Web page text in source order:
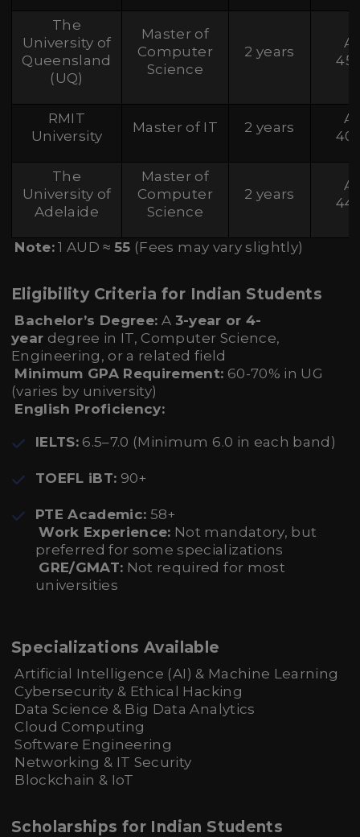
The
University of
Queensland
(UQ)
Master of
Computer
Science
2 years
RMIT
University
Master of IT 2 years
The
University of
Adelaide
Master of
Computer
Science
2 years
Note: 1 AUD ≈55 (Fees may vary slightly)
Eligibility Criteria for Indian Students
Bachelor’s Degree: A 3-year or 4-
year degree in IT, Computer Science,
Engineering, or a related field
Minimum GPA Requirement: 60-70% in UG
(varies by university)
English Proficiency:
IELTS: 6.5–7.0 (Minimum 6.0 in each band)
TOEFL iBT: 90+
PTE Academic: 58+
Work Experience: Not mandatory, but
preferred for some specializations
GRE/GMAT: Not required for most
universities
Specializations Available
Artificial Intelligence (AI) & Machine Learning
Cybersecurity & Ethical Hacking
Data Science & Big Data Analytics
Cloud Computing
Software Engineering
Networking & IT Security
Blockchain & IoT
Scholarships for Indian Students